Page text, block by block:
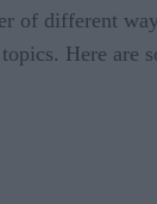
of different
Here are